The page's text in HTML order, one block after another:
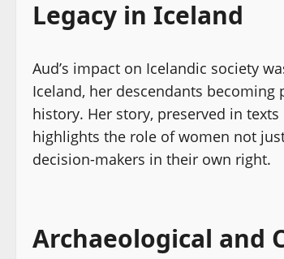
Legacy in Iceland
Aud’s impact on Icelandic society
Iceland, her descendants
history. Her story, preserved in texts
highlights the role of women not
decision-makers in their own right.
Archaeological and